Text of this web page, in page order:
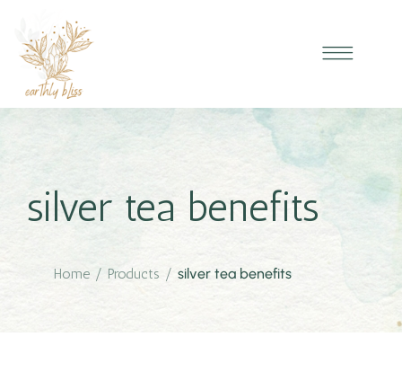
silver tea benefits
Home / Products / silver tea benefits